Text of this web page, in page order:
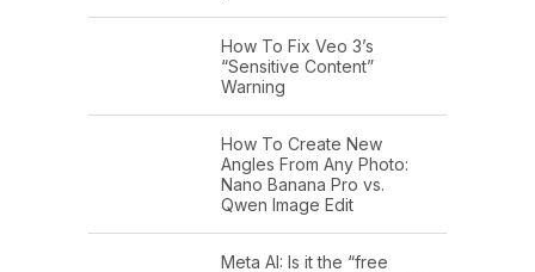
How To Fix Veo 3’s
“Sensitive Content”
Warning
How To Create New
Angles From Any Photo:
Nano Banana Pro vs.
Qwen Image Edit
Meta AI: Is it the “free